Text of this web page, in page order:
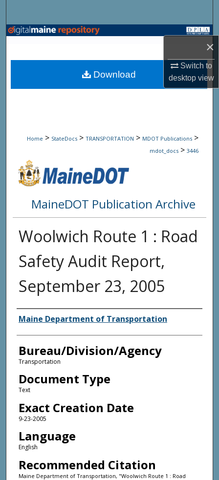
×
Switch to
desktopview
Browse State Agencies
My Account
Home > StateDocs > TRANSPORTATION > MDOT Publications >
mdot_docs > 3446
MaineDOT Publication Archive
Woolwich Route 1 : Road
Safety Audit Report,
September 23, 2005
Agency and/or Creator
Maine Department of Transportation
Bureau/Division/Agency
Transportation
Document Type
Text
Exact Creation Date
9-23-2005
Language
English
Recommended Citation
Maine Department of Transportation, "Woolwich Route 1 : Road
Download